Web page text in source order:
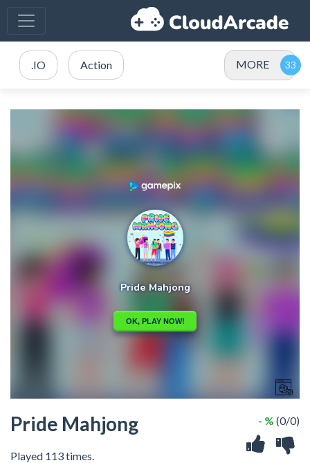
.IO Action MORE
Pride Mahjong
Played 113 times.
- % (0/0)